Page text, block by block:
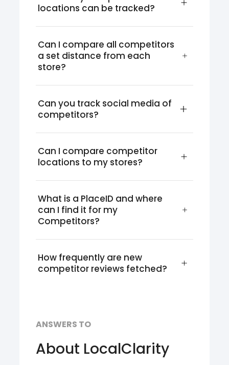
locations can be tracked?
Can I compare all competitors
a set distance from each
store?
Can you track social media of
competitors?
Can I compare competitor
locations to my stores?
What is a PlaceID and where
can I find it for my
Competitors?
How frequently are new
competitor reviews fetched?
ANSWERS TO
About LocalClarity